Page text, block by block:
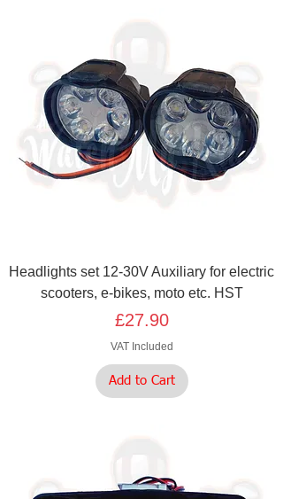
Headlights set 12-30V Auxiliary for electric
scooters, e-bikes, moto etc. HST
Price
£27.90
VAT Included
Add to Cart